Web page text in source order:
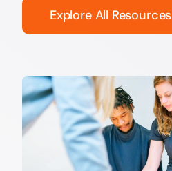
Explore All Resources